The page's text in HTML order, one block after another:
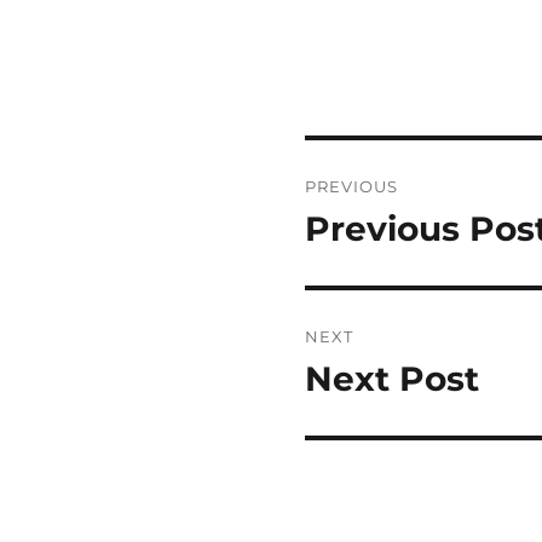
navigation
PREVIOUS
Previous
Previous
NEXT
Next
Next Post